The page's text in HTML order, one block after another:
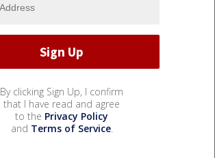
By clicking Sign Up, I confirm
that I have read and agree
to the Privacy Policy
and Terms of Service.